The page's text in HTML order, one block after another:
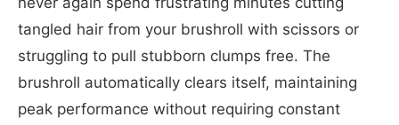
tangled hair from your brushroll with scissors or
struggling to pull stubborn clumps free. The
brushroll automatically clears itself, maintaining
peak performance without requiring constant